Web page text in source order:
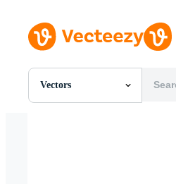
Vectors
All Images